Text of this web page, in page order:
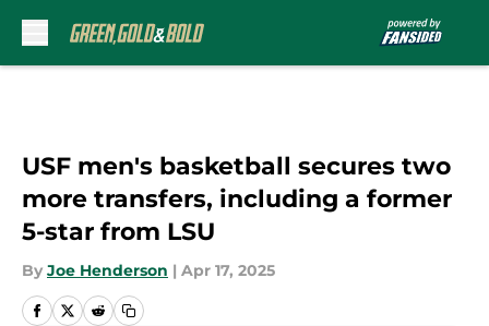
USF men's basketball secures two
more transfers, including a former
5-star from LSU
By Joe Henderson | Apr 17, 2025